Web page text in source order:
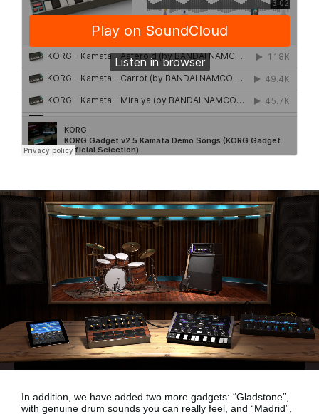
In addition, we have added two more gadgets: “Gladstone”,
with genuine drum sounds you can really feel, and “Madrid”,